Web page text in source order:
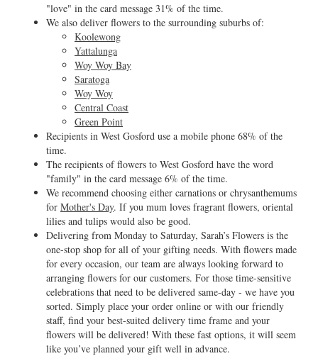
"love" in the card message 31% of the time.
We also deliver flowers to the surrounding suburbs of:
Koolewong
Yattalunga
Woy Woy Bay
Saratoga
Woy Woy
Central Coast
Green Point
Recipients in West Gosford use a mobile phone 68% of the
time.
The recipients of flowers to West Gosford have the word
"family" in the card message 6% of the time.
We recommend choosing either carnations or chrysanthemums
for Mother's Day. If you mum loves fragrant flowers, oriental
lilies and tulips would also be good.
Delivering from Monday to Saturday, Sarah’s Flowers is the
one-stop shop for all of your gifting needs. With flowers made
for every occasion, our team are always looking forward to
arranging flowers for our customers. For those time-sensitive
celebrations that need to be delivered same-day - we have you
sorted. Simply place your order online or with our friendly
staff, find your best-suited delivery time frame and your
flowers will be delivered! With these fast options, it will seem
like you’ve planned your gift well in advance.